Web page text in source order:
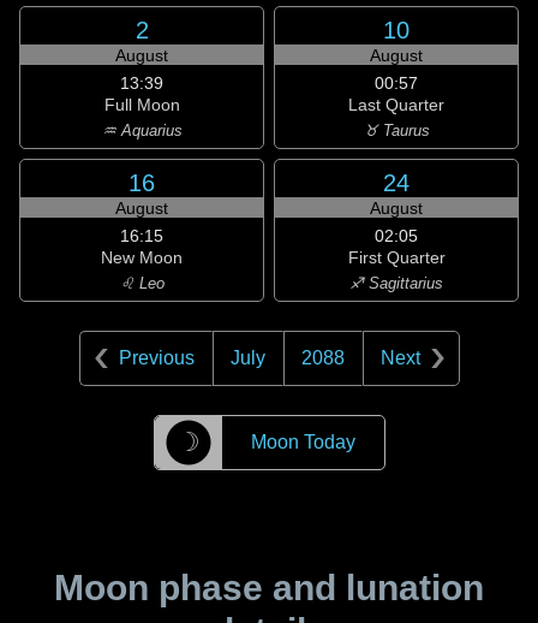
2
August
13:39
Full Moon
♒ Aquarius
10
August
00:57
Last Quarter
♉ Taurus
16
August
16:15
New Moon
♌ Leo
24
August
02:05
First Quarter
♐ Sagittarius
Previous July 2088 Next
☽ Moon Today
Moon phase and lunation